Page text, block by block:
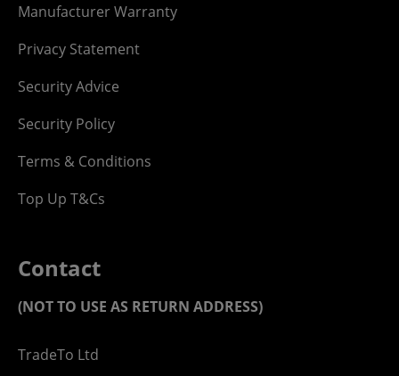
Manufacturer Warranty
Privacy Statement
Security Advice
Security Policy
Terms & Conditions
Top Up T&Cs
Contact
(NOT TO USE AS RETURN ADDRESS)
TradeTo Ltd